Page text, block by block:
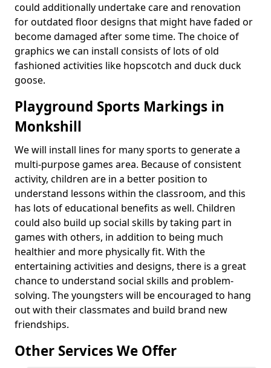
could additionally undertake care and renovation
for outdated floor designs that might have faded or
become damaged after some time. The choice of
graphics we can install consists of lots of old
fashioned activities like hopscotch and duck duck
goose.
Playground Sports Markings in
Monkshill
We will install lines for many sports to generate a
multi-purpose games area. Because of consistent
activity, children are in a better position to
understand lessons within the classroom, and this
has lots of educational benefits as well. Children
could also build up social skills by taking part in
games with others, in addition to being much
healthier and more physically fit. With the
entertaining activities and designs, there is a great
chance to understand social skills and problem-
solving. The youngsters will be encouraged to hang
out with their classmates and build brand new
friendships.
Other Services We Offer